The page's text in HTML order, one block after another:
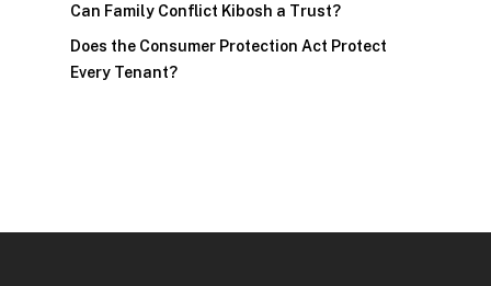
Can Family Conflict Kibosh a Trust?
Does the Consumer Protection Act Protect
Every Tenant?